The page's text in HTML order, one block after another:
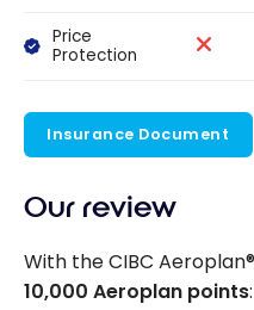
Price
Protection
Insurance Document
Our review
With the CIBC
10,000 Aeroplan points: